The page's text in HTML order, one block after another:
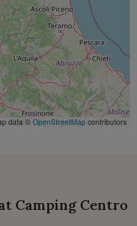
data © OpenStreetMap contributors
Camping Centro